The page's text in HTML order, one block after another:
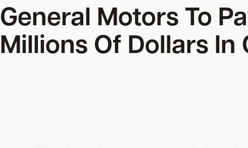
General Motors To
Millions Of Dollars In